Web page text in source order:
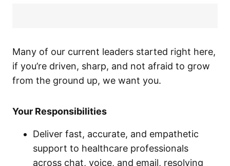
Many of our current leaders started right here,
if you’re driven, sharp, and not afraid to grow
from the ground up, we want you.
Your Responsibilities
Deliver fast, accurate, and empathetic
support to healthcare professionals
across chat, voice, and email, resolving